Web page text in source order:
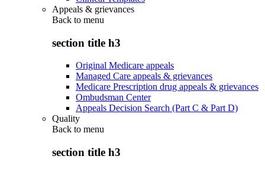
Appeals & grievances
Back to menu
section title h3
Original Medicare appeals
Managed Care appeals & grievances
Medicare Prescription drug appeals & grievances
Ombudsman Center
Appeals Decision Search (Part C & Part D)
Quality
Back to menu
section title h3